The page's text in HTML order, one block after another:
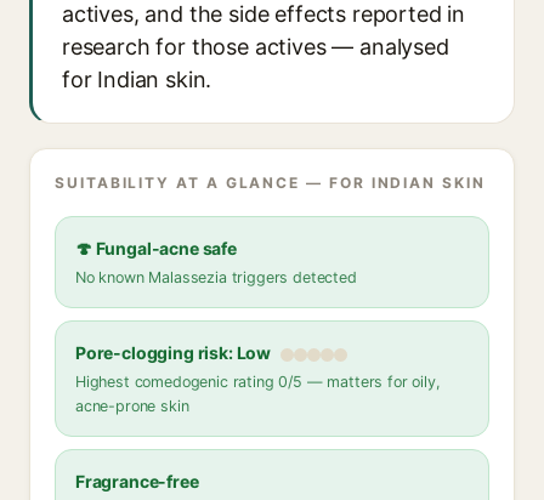
actives, and the side effects reported in
research for those actives — analysed
for Indian skin.
SUITABILITY AT A GLANCE — FOR INDIAN SKIN
🍄 Fungal-acne safe
No known Malassezia triggers detected
Pore-clogging risk: Low
Highest comedogenic rating 0/5 — matters for oily,
acne-prone skin
Fragrance-free